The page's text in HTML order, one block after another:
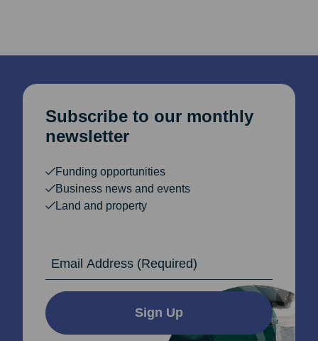
Subscribe to our monthly
newsletter
Funding opportunities
Business news and events
Land and property
Sign Up